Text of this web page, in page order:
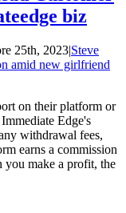
biz
25th, 2023|Steve
amid new girlfriend
on their platform or
Edge's
withdrawal fees,
earns a commission
you make a profit, the